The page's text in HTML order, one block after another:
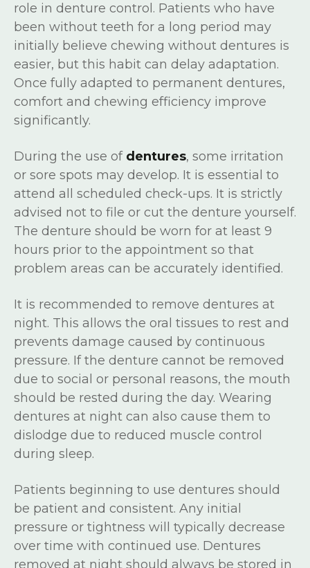
role in denture control. Patients who have
been without teeth for a long period may
initially believe chewing without dentures is
easier, but this habit can delay adaptation.
Once fully adapted to permanent dentures,
comfort and chewing efficiency improve
significantly.
During the use of dentures, some irritation
or sore spots may develop. It is essential to
attend all scheduled check-ups. It is strictly
advised not to file or cut the denture yourself.
The denture should be worn for at least 9
hours prior to the appointment so that
problem areas can be accurately identified.
It is recommended to remove dentures at
night. This allows the oral tissues to rest and
prevents damage caused by continuous
pressure. If the denture cannot be removed
due to social or personal reasons, the mouth
should be rested during the day. Wearing
dentures at night can also cause them to
dislodge due to reduced muscle control
during sleep.
Patients beginning to use dentures should
be patient and consistent. Any initial
pressure or tightness will typically decrease
over time with continued use. Dentures
removed at night should always be stored in